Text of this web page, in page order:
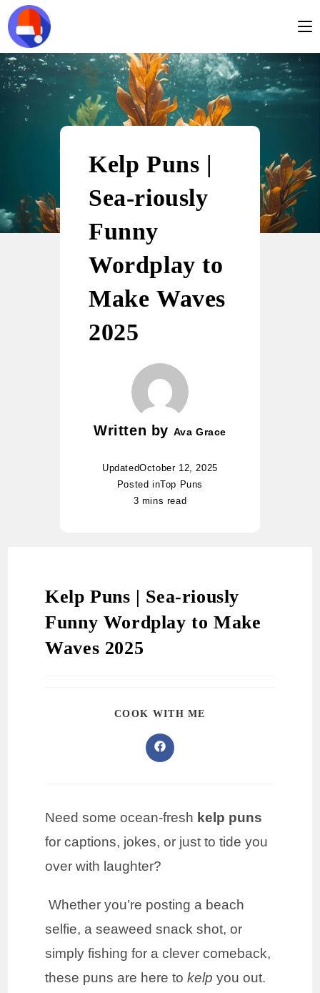
Kelp Puns |
Sea-riously
Funny
Wordplay to
Make Waves
2025
Written by Ava Grace
UpdatedOctober 12, 2025
Posted inTop Puns
3 mins read
Kelp Puns | Sea-riously
Funny Wordplay to Make
Waves 2025
COOK WITH ME
Need some ocean-fresh kelp puns
for captions, jokes, or just to tide you
over with laughter?
Whether you’re posting a beach
selfie, a seaweed snack shot, or
simply fishing for a clever comeback,
these puns are here tokelp you out.